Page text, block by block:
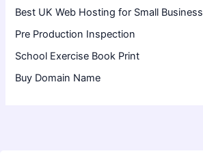
Best UK Web Hosting for Small Business
Pre Production Inspection
School Exercise Book Print
Buy Domain Name